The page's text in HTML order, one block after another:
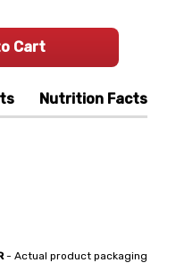
Nutrition Facts
- Actual product packaging
Cart